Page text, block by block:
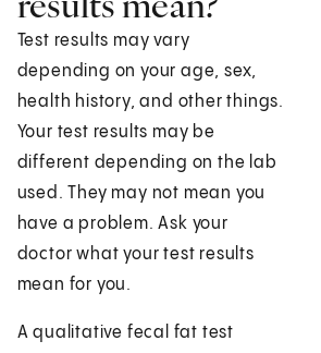
Test results may vary
depending on your age, sex,
health history, and other things.
Your test results may be
different depending on the lab
used. They may not mean you
have a problem. Ask your
doctor what your test results
mean for you.
A qualitative fecal fat test